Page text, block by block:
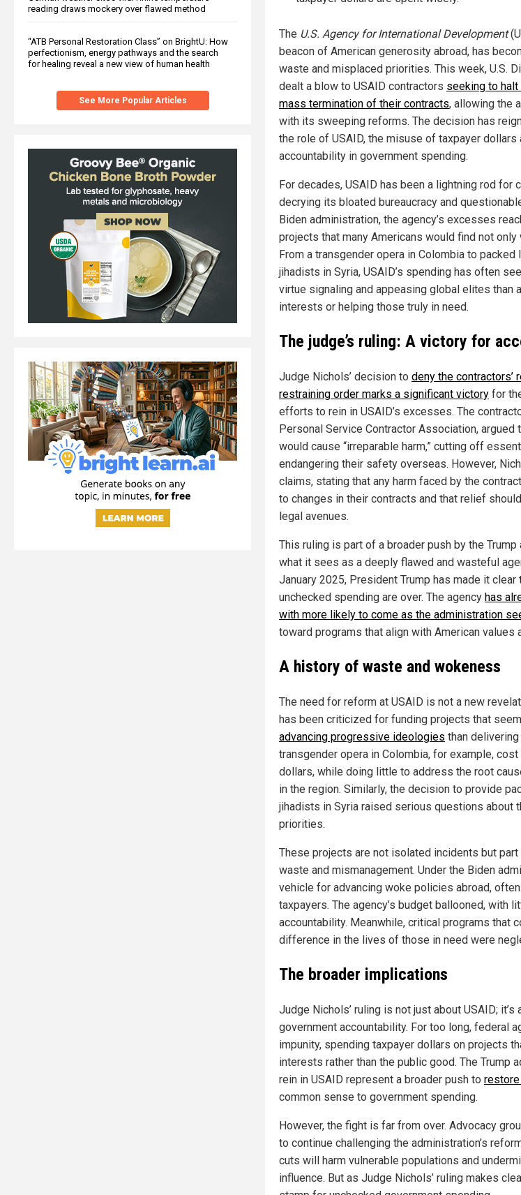
reading draws mockery over flawed method
“ATB Personal Restoration Class” on BrightU: How
perfectionism, energy pathways and the search
for healing reveal a new view of human health
See More Popular Articles
The U.S. Agency for International Development
beacon of American generosity abroad, has
waste and misplaced priorities. This week, U.S.
dealt a blow to USAID contractors seeking to halt
mass termination of their contracts, allowing the
with its sweeping reforms. The decision has
the role of USAID, the misuse of taxpayer dollars
accountability in government spending.
For decades, USAID has been a lightning rod for
decrying its bloated bureaucracy and
Biden administration, the agency’s excesses
projects that many Americans would find not
From a transgender opera in Colombia to packed
jihadists in Syria, USAID’s spending has often
virtue signaling and appeasing global elites than
interests or helping those truly in need.
The judge’s ruling: A victory for
Judge Nichols’ decision to deny the contractors’
restraining order marks a significant victory for
efforts to rein in USAID’s excesses. The
Personal Service Contractor Association,
would cause “irreparable harm,” cutting off
endangering their safety overseas. However,
claims, stating that any harm faced by the
to changes in their contracts and that relief
legal avenues.
This ruling is part of a broader push by the
what it sees as a deeply flawed and wasteful
January 2025, President Trump has made it clear
unchecked spending are over. The agency has
with more likely to come as the administration
toward programs that align with American values
A history of waste and wokeness
The need for reform at USAID is not a new
has been criticized for funding projects that
advancing progressive ideologies than
transgender opera in Colombia, for example,
dollars, while doing little to address the root
in the region. Similarly, the decision to provide
jihadists in Syria raised serious questions about
priorities.
These projects are not isolated incidents but
waste and mismanagement. Under the Biden
vehicle for advancing woke policies abroad,
taxpayers. The agency’s budget ballooned, with
accountability. Meanwhile, critical programs that
difference in the lives of those in need were
The broader implications
Judge Nichols’ ruling is not just about USAID;
government accountability. For too long, federal
impunity, spending taxpayer dollars on projects
interests rather than the public good. The Trump
rein in USAID represent a broader push to
common sense to government spending.
However, the fight is far from over. Advocacy
to continue challenging the administration’s
cuts will harm vulnerable populations and
influence. But as Judge Nichols’ ruling makes